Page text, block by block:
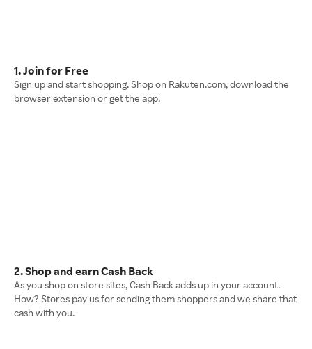
1. Join for Free
Sign up and start shopping. Shop on Rakuten.com, download the
browser extension or get the app.
2. Shop and earn Cash Back
As you shop on store sites, Cash Back adds up in your account.
How? Stores pay us for sending them shoppers and we share that
cash with you.